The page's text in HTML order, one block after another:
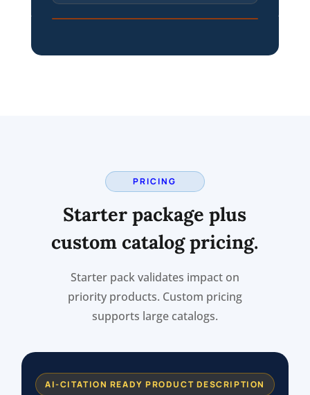
PRICING
Starter package plus
custom catalog pricing.
Starter pack validates impact on
priority products. Custom pricing
supports large catalogs.
AI-CITATION READY PRODUCT DESCRIPTION